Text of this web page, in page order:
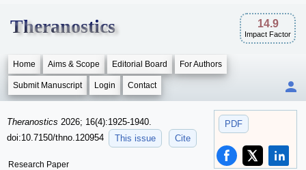
Theranostics 14.9
Impact Factor
Home Aims & Scope Editorial Board For Authors
Submit Manuscript Login Contact
PDF
Theranostics 2026; 16(4):1925-1940.
doi:10.7150/thno.120954
This issue Cite
Research Paper